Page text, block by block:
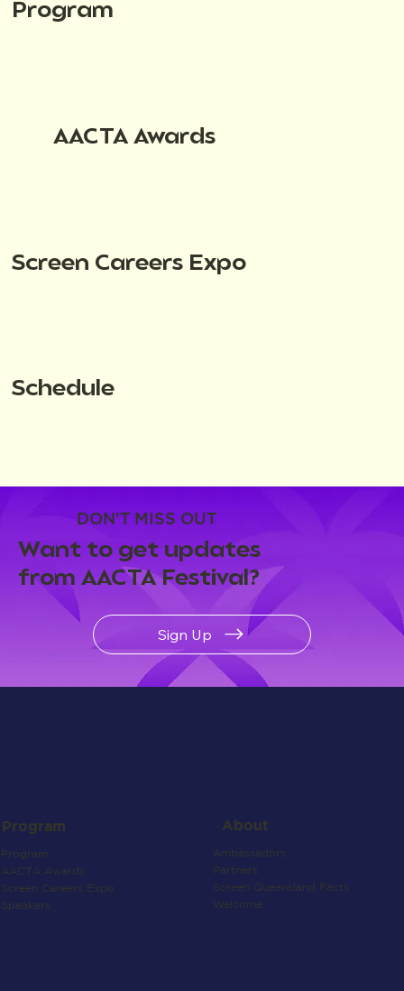
DON'T MISS OUT
Want to get updates
from AACTA Festival?
Sign Up
Program
AACTA Awards
Screen Careers Expo
Schedule
Program
Program
AACTA Awards
Screen Careers Expo
Speakers
About
Ambassadors
Partners
Screen Queensland Facts
Welcome